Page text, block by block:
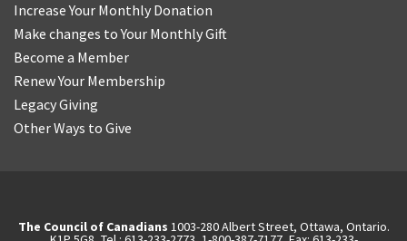
Increase Your Monthly Donation
Make changes to Your Monthly Gift
Become a Member
Renew Your Membership
Legacy Giving
Other Ways to Give
The Council of Canadians 1003-280 Albert Street, Ottawa, Ontario.